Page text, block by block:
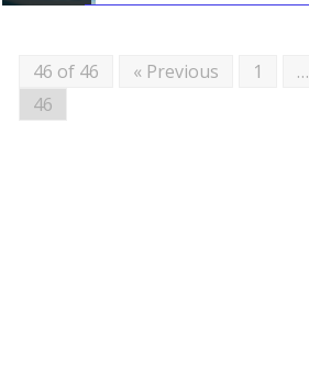
46 of 46 « Previous 1 …
46